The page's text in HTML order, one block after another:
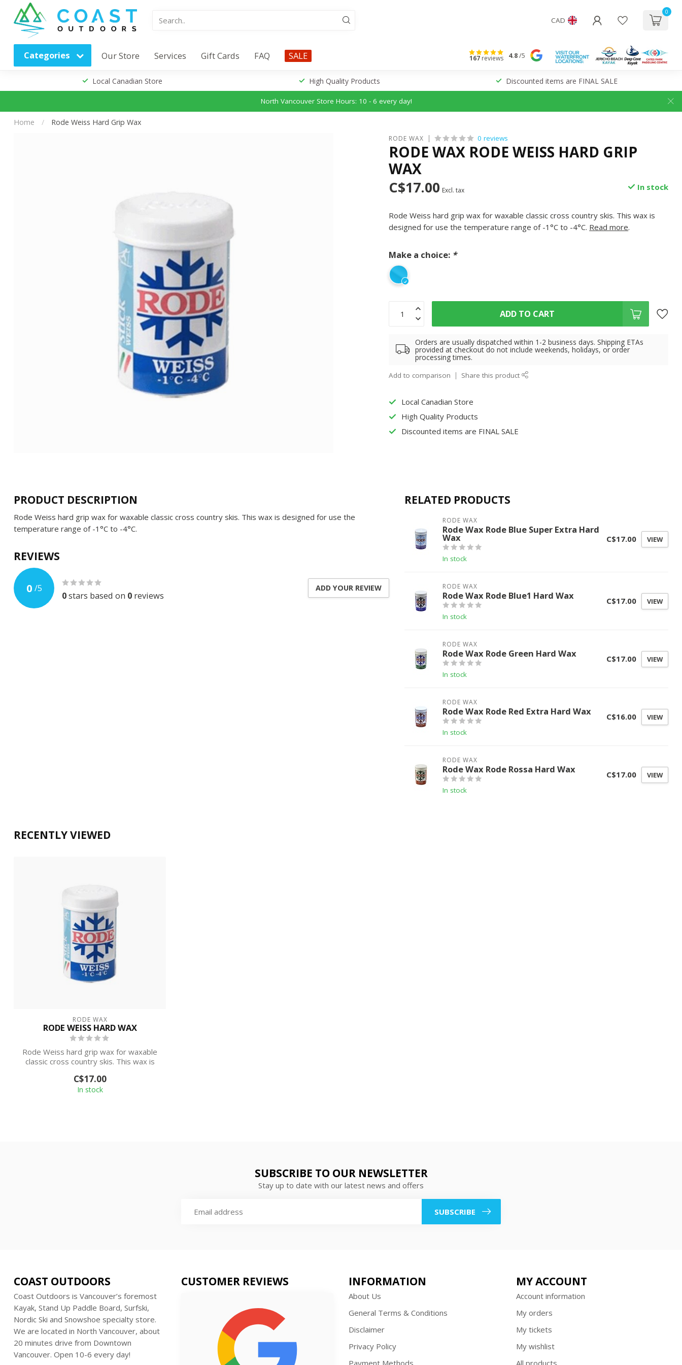
CAD
0
Categories Our Store Services Gift Cards FAQ SALE 167reviews 4.8/5
Local Canadian Store High Quality Products Discounted items are FINAL SALE
North Vancouver Store Hours: 10 - 6 every day!
Home / Rode Weiss Hard Grip Wax
RODE WAX 0 reviews
RODE WAX RODE WEISS HARD GRIP
WAX
C$17.00 Excl. tax In stock
Rode Weiss hard grip wax for waxable classic cross country skis. This wax is
designed for use the temperature range of -1°C to -4°C. Read more.
Make a choice: *
ADD TO CART
Orders are usually dispatched within 1-2 business days. Shipping ETAs
provided at checkout do not include weekends, holidays, or order
processing times.
Add to comparison Share this product
Local Canadian Store
High Quality Products
Discounted items are FINAL SALE
PRODUCT DESCRIPTION
Rode Weiss hard grip wax for waxable classic cross country skis. This wax is designed for use the
temperature range of -1°C to -4°C.
REVIEWS
0 /5
0stars based on 0 reviews
ADD YOUR REVIEW
RELATED PRODUCTS
RODE WAX
Rode Wax Rode Blue Super Extra Hard
Wax
In stock
C$17.00 VIEW
RODE WAX
Rode Wax Rode Blue1 Hard Wax
In stock
C$17.00 VIEW
RODE WAX
Rode Wax Rode Green Hard Wax
In stock
C$17.00 VIEW
RODE WAX
Rode Wax Rode Red Extra Hard Wax
In stock
C$16.00 VIEW
RODE WAX
Rode Wax Rode Rossa Hard Wax
In stock
C$17.00 VIEW
RECENTLY VIEWED
RODE WAX
RODE WEISS HARD WAX
Rode Weiss hard grip wax for waxable
classic cross country skis. This wax is
C$17.00
In stock
SUBSCRIBE TO OUR NEWSLETTER
Stay up to date with our latest news and offers
SUBSCRIBE
COAST OUTDOORS
Coast Outdoors is Vancouver’s foremost
Kayak, Stand Up Paddle Board, Surfski,
Nordic Ski and Snowshoe specialty store.
We are located in North Vancouver, about
20 minutes drive from Downtown
Vancouver. Open 10-6 every day!
CUSTOMER REVIEWS INFORMATION
About Us
General Terms & Conditions
Disclaimer
Privacy Policy
Payment Methods
MY ACCOUNT
Account information
My orders
My tickets
My wishlist
All products